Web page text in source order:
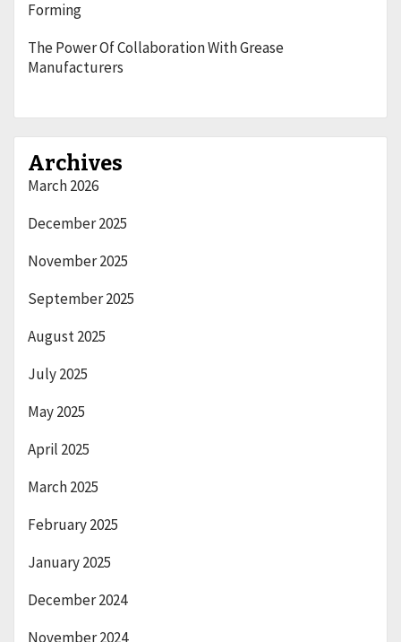
Forming
The Power Of Collaboration With Grease
Manufacturers
Archives
March 2026
December 2025
November 2025
September 2025
August 2025
July 2025
May 2025
April 2025
March 2025
February 2025
January 2025
December 2024
November 2024